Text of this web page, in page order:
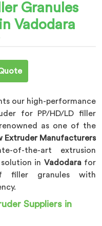
Granules
Vadodara
our high-performance
for PP/HD/LD filler
as one of the
Extruder Manufacturers
of-the-art extrusion
in Vadodara for
filler granules with
Suppliers in